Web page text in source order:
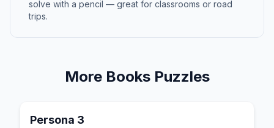
solve with a pencil — great for classrooms or road
trips.
More BooksPuzzles
Persona 3